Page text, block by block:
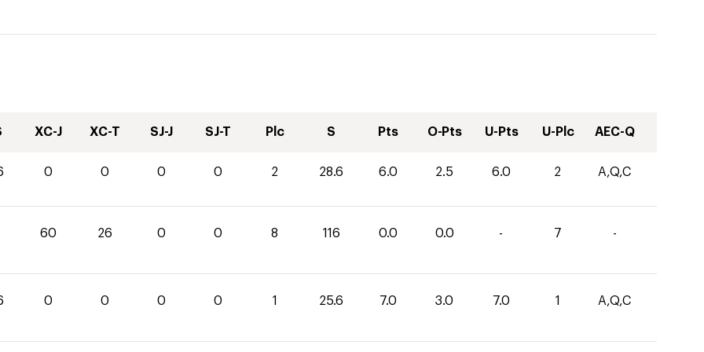
XC-J XC-T SJ-J SJ-T Plc S Pts O-Pts U-Pts U-Plc AEC-Q
0 0 0 0 2 28.6 6.0 2.5 6.0 2 A,Q,C
60 26 0 0 8 116 0.0 0.0 - 7 -
0 0 0 0 1 25.6 7.0 3.0 7.0 1 A,Q,C